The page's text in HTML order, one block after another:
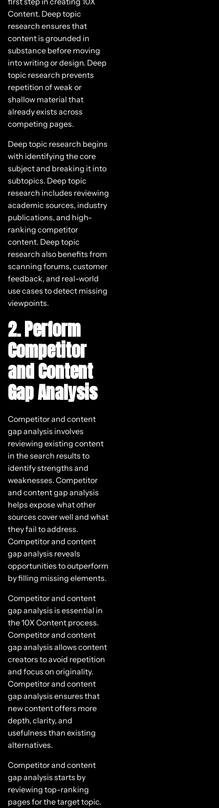
Content. Deep topic
research ensures that
content is grounded in
substance before moving
into writing or design. Deep
topic research prevents
repetition of weak or
shallow material that
already exists across
competing pages.
Deep topic research begins
with identifying the core
subject and breaking it into
subtopics. Deep topic
research includes reviewing
academic sources, industry
publications, and high-
ranking competitor
content. Deep topic
research also benefits from
scanning forums, customer
feedback, and real-world
use cases to detect missing
viewpoints.
2. Perform
Competitor
and Content
Gap Analysis
Competitor and content
gap analysis involves
reviewing existing content
in the search results to
identify strengths and
weaknesses. Competitor
and content gap analysis
helps expose what other
sources cover well and what
they fail to address.
Competitor and content
gap analysis reveals
opportunities to outperform
by filling missing elements.
Competitor and content
gap analysis is essential in
the 10X Content process.
Competitor and content
gap analysis allows content
creators to avoid repetition
and focus on originality.
Competitor and content
gap analysis ensures that
new content offers more
depth, clarity, and
usefulness than existing
alternatives.
Competitor and content
gap analysis starts by
reviewing top-ranking
pages for the target topic.